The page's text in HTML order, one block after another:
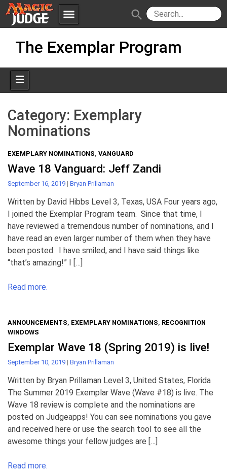
menu
Apps JudgeApps
Forum
Judges
Policies IPG
JAR
search
The Exemplar Program
Category: Exemplary
Nominations
EXEMPLARY NOMINATIONS, VANGUARD
Wave 18 Vanguard: Jeff Zandi
September 16, 2019 | Bryan Prillaman
Written by David Hibbs Level 3, Texas, USA Four years ago,
I joined the Exemplar Program team. Since that time, I
have reviewed a tremendous number of nominations, and I
have read an even larger number of them when they have
been posted. I have smiled, and I have said things like
“that’s amazing!” I […]
Read more.
ANNOUNCEMENTS, EXEMPLARY NOMINATIONS, RECOGNITION
WINDOWS
Exemplar Wave 18 (Spring 2019) is live!
September 10, 2019 | Bryan Prillaman
Written by Bryan Prillaman Level 3, United States, Florida
The Summer 2019 Exemplar Wave (Wave #18) is live. The
Wave 18 review is complete and the nominations are
posted on Judgeapps! You can see nominations you gave
and received here or use the search tool to see all the
awesome things your fellow judges are […]
Read more.